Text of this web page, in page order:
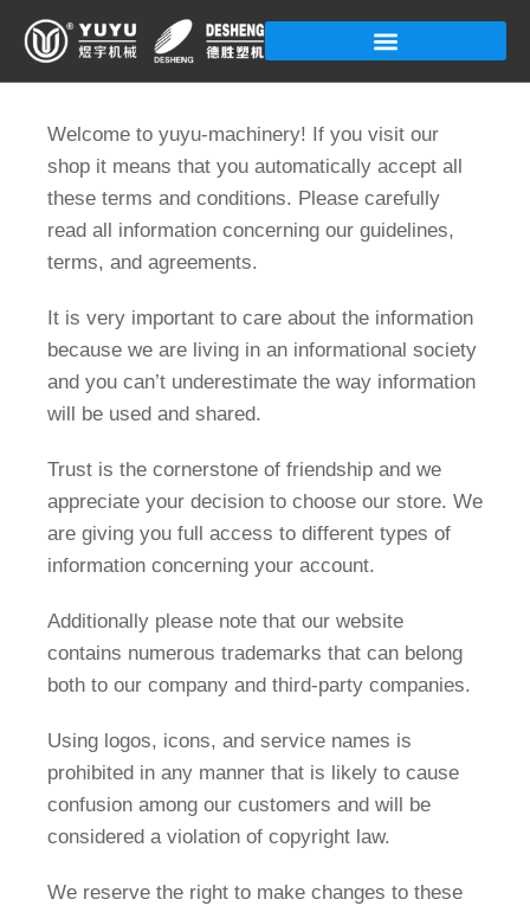
Skip
content
Welcome to yuyu-machinery! If you visit our
shop it means that you automatically accept all
these terms and conditions. Please carefully
read all information concerning our guidelines,
terms, and agreements.
It is very important to care about the information
because we are living in an informational society
and you can’t underestimate the way information
will be used and shared.
Trust is the cornerstone of friendship and we
appreciate your decision to choose our store. We
are giving you full access to different types of
information concerning your account.
Additionally please note that our website
contains numerous trademarks that can belong
both to our company and third-party companies.
Using logos, icons, and service names is
prohibited in any manner that is likely to cause
confusion among our customers and will be
considered a violation of copyright law.
We reserve the right to make changes to these